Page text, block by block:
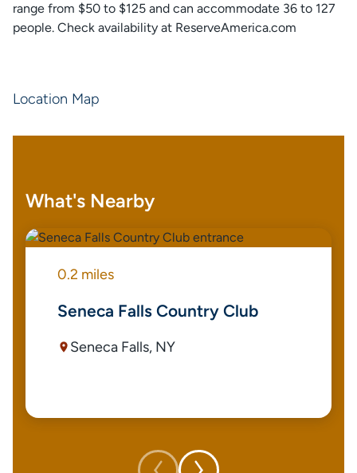
range from $50 to $125 and can accommodate 36 to 127
people. Check availability at ReserveAmerica.com
Location Map
What's Nearby
0.2 miles
Seneca Falls Country Club
Seneca Falls, NY